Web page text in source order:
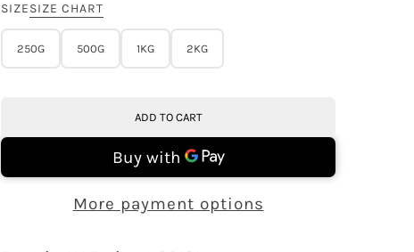
SIZESIZE CHART
250G 500G 1KG 2KG
ADD TO CART
More payment options